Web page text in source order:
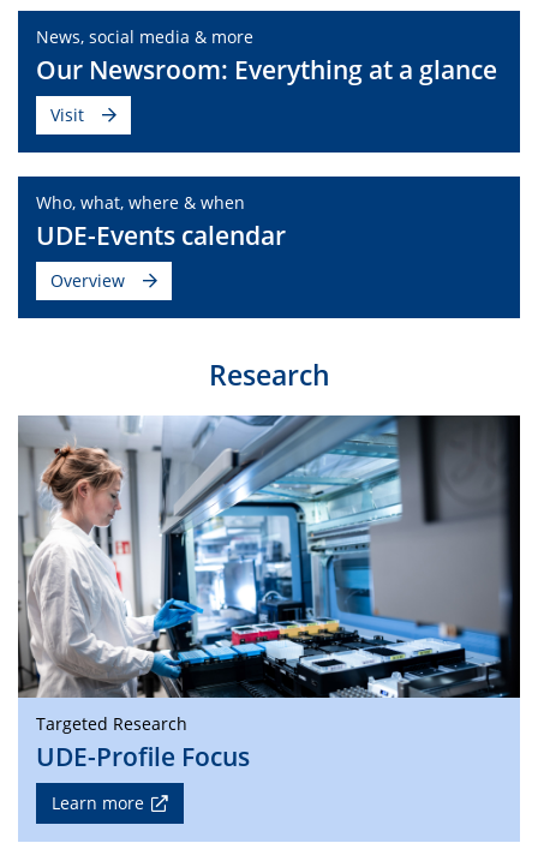
News, social media & more
Our Newsroom: Everything at a glance
Visit
Who, what, where & when
UDE-Events calendar
Overview
Research
Targeted Research
UDE-Profile Focus
Learn more